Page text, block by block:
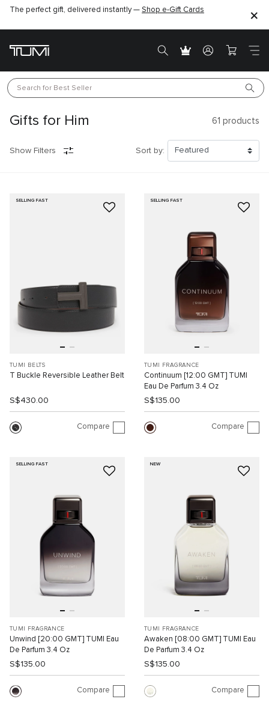
The perfect gift, delivered instantly — Shop e-Gift Cards
Search for Best Seller
Gifts for Him 61 products
Show Filters Sort by:
SELLING FAST
TUMI BELTS
T Buckle Reversible Leather Belt
S$430.00
Compare
SELLING FAST
TUMI FRAGRANCE
Continuum [12:00 GMT] TUMI
Eau De Parfum 3.4 Oz
S$135.00
Compare
SELLING FAST
TUMI FRAGRANCE
Unwind [20:00 GMT] TUMI Eau
De Parfum 3.4 Oz
S$135.00
Compare
NEW
TUMI FRAGRANCE
Awaken [08:00 GMT] TUMI Eau
De Parfum 3.4 Oz
S$135.00
Compare